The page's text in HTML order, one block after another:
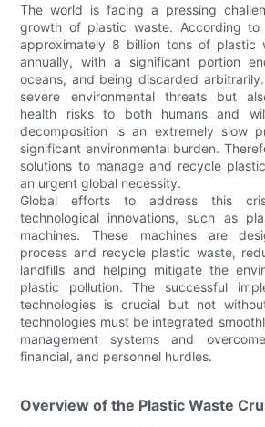
The world is facing a pressing
growth of plastic waste. According to
approximately 8 billion tons of plastic
annually, with a significant portion
oceans, and being discarded
severe environmental threats but
health risks to both humans and
decomposition is an extremely slow
significant environmental burden.
solutions to manage and recycle
an urgent global necessity.
Global efforts to address this
technological innovations, such as
machines. These machines are
process and recycle plastic waste,
landfills and helping mitigate the
plastic pollution. The successful
technologies is crucial but not
technologies must be integrated
management systems and
financial, and personnel hurdles.
Overview of the Plastic Waste